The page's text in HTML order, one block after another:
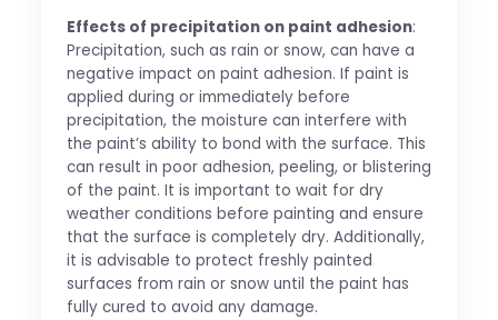
Effects of precipitation on paint adhesion:
Precipitation, such as rain or snow, can have a
negative impact on paint adhesion. If paint is
applied during or immediately before
precipitation, the moisture can interfere with
the paint’s ability to bond with the surface. This
can result in poor adhesion, peeling, or blistering
of the paint. It is important to wait for dry
weather conditions before painting and ensure
that the surface is completely dry. Additionally,
it is advisable to protect freshly painted
surfaces from rain or snow until the paint has
fully cured to avoid any damage.